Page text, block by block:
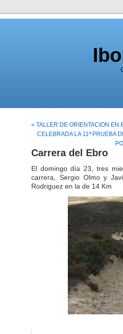
« TALLER DE ORIENTACION EN
CELEBRADA LA 11ª PRUEBA
Carrera del Ebro
El domingo día 23, tres
carrera, Sergio Olmo y
Rodriguez en la de 14 Km